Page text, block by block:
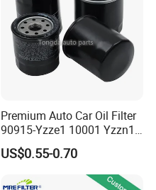
Premium Auto Car Oil Filter
90915-Yzze1 10001 Yzzn1
Engine Oil Filter Protection
for Superior Engine
Protection for Toyota Car
US$0.55-0.70